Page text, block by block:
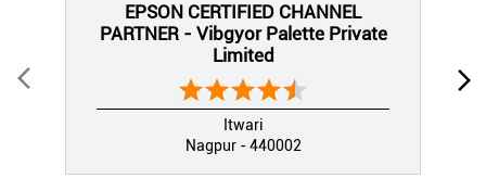
EPSON CERTIFIED CHANNEL
PARTNER - Vibgyor Palette Private
Limited
Itwari
Nagpur - 440002